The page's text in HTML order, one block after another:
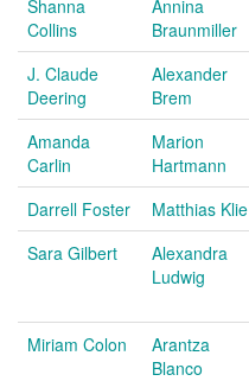
Shanna
Collins
Annina
Braunmiller
J. Claude
Deering
Alexander
Brem
Amanda
Carlin
Marion
Hartmann
Darrell Foster
Matthias Klie
Sara Gilbert
Alexandra
Ludwig
Miriam Colon
Arantza
Blanco